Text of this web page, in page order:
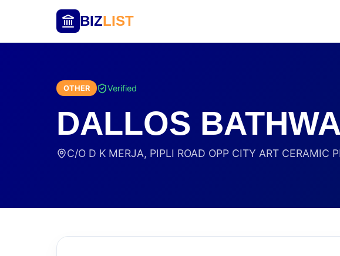
BIZLIST
OTHER Verified
DALLOS
C/O D K MERJA, PIPLI ROAD OPP CITY ART CERAMIC